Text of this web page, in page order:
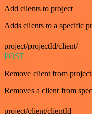
Add clients to project
Adds clients to a specific
project/projectId/client/
POST
Remove client from
Removes a client from
project/client/clientId